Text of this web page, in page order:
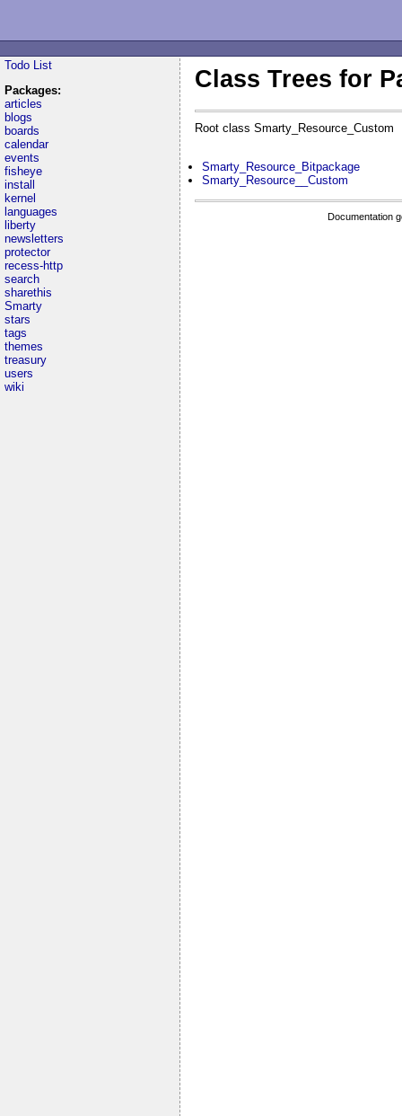
Todo List
Packages:
articles
blogs
boards
calendar
events
fisheye
install
kernel
languages
liberty
newsletters
protector
recess-http
search
sharethis
Smarty
stars
tags
themes
treasury
users
wiki
Class Trees for
Root class Smarty_Resource_Custom
Smarty_Resource_Bitpackage
Smarty_Resource__Custom
Documentation